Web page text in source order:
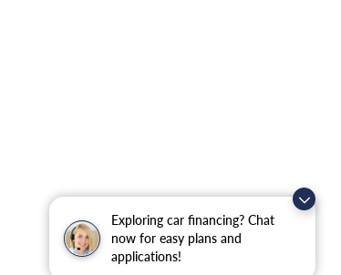
Exploring car financing? Chat
now for easy plans and
applications!